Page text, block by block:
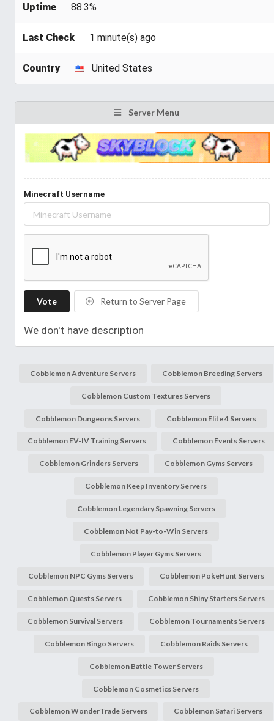
Uptime 88.3%
Last Check 1 minute(s) ago
Country United States
Server Menu
Minecraft Username
Vote Return to Server Page
We don't have description
Cobblemon Adventure Servers Cobblemon Breeding Servers
Cobblemon Custom Textures Servers
Cobblemon Dungeons Servers Cobblemon Elite 4 Servers
Cobblemon EV-IV Training Servers Cobblemon Events Servers
Cobblemon Grinders Servers Cobblemon Gyms Servers
Cobblemon Keep Inventory Servers
Cobblemon Legendary Spawning Servers
Cobblemon Not Pay-to-Win Servers
Cobblemon Player Gyms Servers
Cobblemon NPC Gyms Servers Cobblemon PokeHunt Servers
Cobblemon Quests Servers Cobblemon Shiny Starters Servers
Cobblemon Survival Servers Cobblemon Tournaments Servers
Cobblemon Bingo Servers Cobblemon Raids Servers
Cobblemon Battle Tower Servers
Cobblemon Cosmetics Servers
Cobblemon WonderTrade Servers Cobblemon Safari Servers